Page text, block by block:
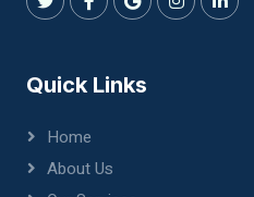
Quick Links
Home
About Us